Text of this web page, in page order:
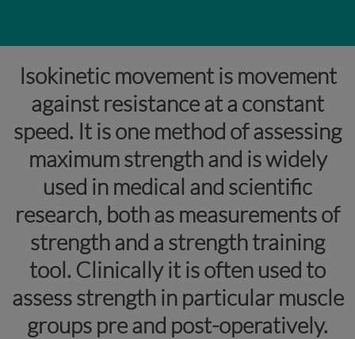
Isokinetic movement is movement
against resistance at a constant
speed. It is one method of assessing
maximum strength and is widely
used in medical and scientific
research, both as measurements of
strength and a strength training
tool. Clinically it is often used to
assess strength in particular muscle
groups pre and post-operatively.